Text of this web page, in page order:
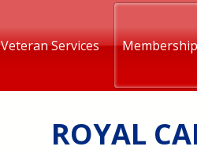
ROYAL
Veteran Services